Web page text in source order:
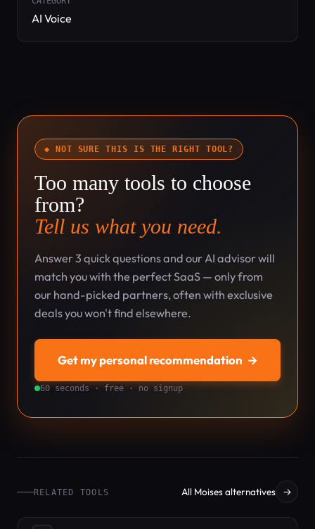
AI Voice
◆ NOT SURE THIS IS THE RIGHT TOOL?
Too many tools to choose
from?
Tell us what you need.
Answer 3 quick questions and our AI advisor will
match you with the perfect SaaS — only from
our hand-picked partners, often with exclusive
deals you won't find elsewhere.
Get my personal recommendation →
60 seconds · free · no signup
RELATED TOOLS All Moises alternatives →